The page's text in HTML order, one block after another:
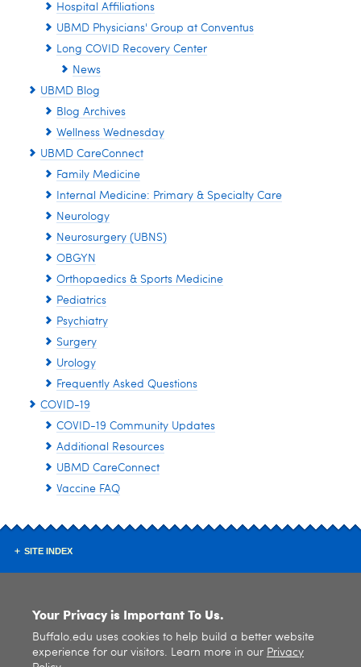
Hospital Affiliations
UBMD Physicians' Group at Conventus
Long COVID Recovery Center
News
UBMD Blog
Blog Archives
Wellness Wednesday
UBMD CareConnect
Family Medicine
Internal Medicine: Primary & Specialty Care
Neurology
Neurosurgery (UBNS)
OBGYN
Orthopaedics & Sports Medicine
Pediatrics
Psychiatry
Surgery
Urology
Frequently Asked Questions
COVID-19
COVID-19 Community Updates
Additional Resources
UBMD CareConnect
Vaccine FAQ
SITE INDEX
© 2026 University at Buffalo. All rights reserved. |Privacy|Accessibility
Your Privacy is Important To Us.
Buffalo.edu uses cookies to help build a better website
experience for our visitors. Learn more in our Privacy